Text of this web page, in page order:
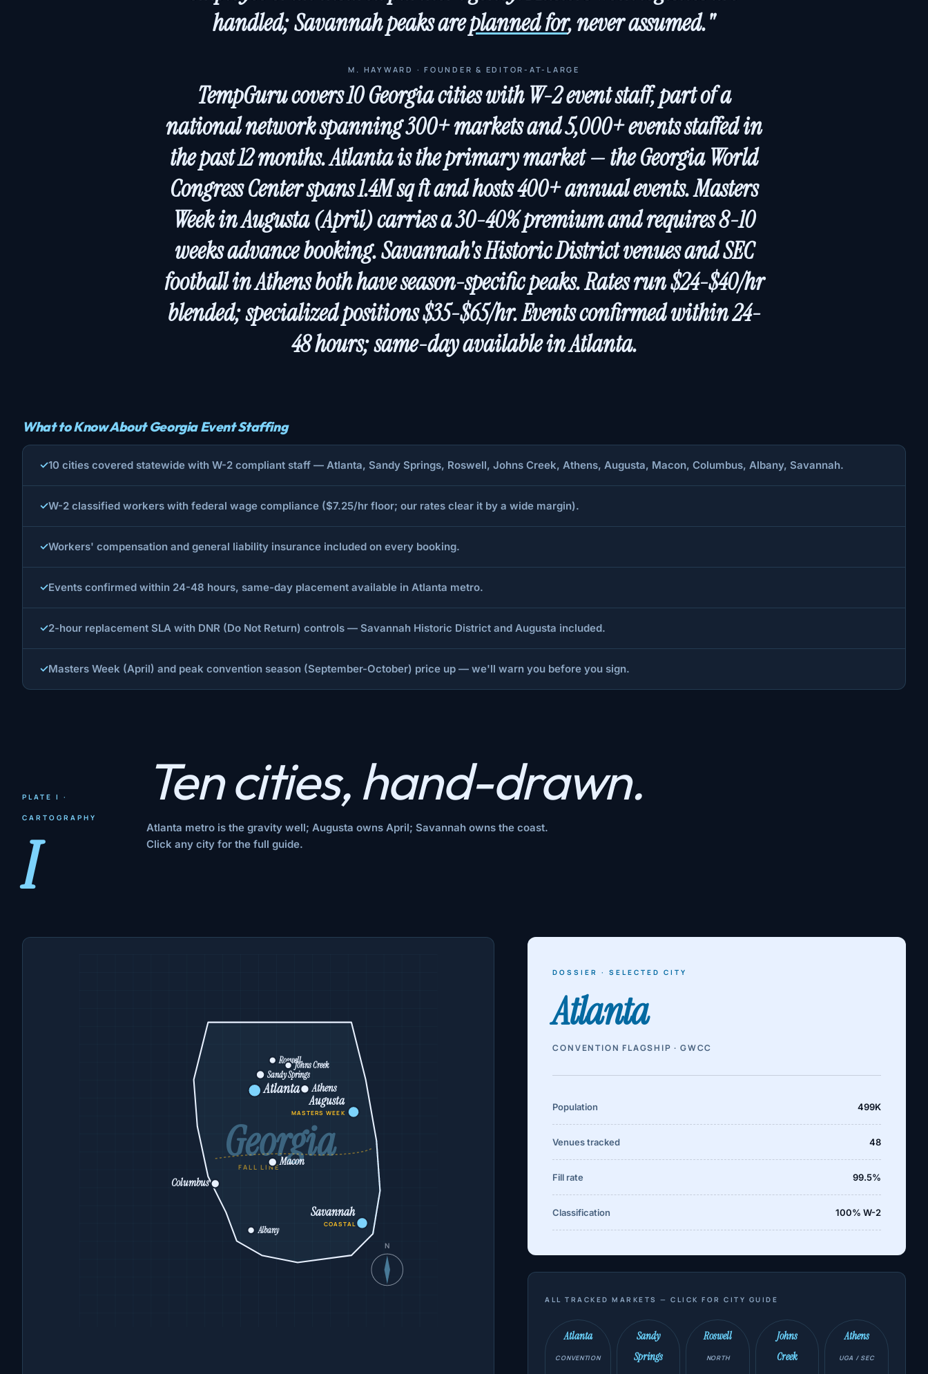
handled; Savannah peaks areplanned for, never assumed."
M. HAYWARD · FOUNDER & EDITOR-AT-LARGE
TempGuru covers 10 Georgia cities with W-2 event staff, part of a
national network spanning 300+ markets and 5,000+ events staffed in
the past 12 months. Atlanta is the primary market — the Georgia World
Congress Center spans 1.4M sq ft and hosts 400+ annual events. Masters
Week in Augusta (April) carries a 30-40% premium and requires 8-10
weeks advance booking. Savannah's Historic District venues and SEC
football in Athens both have season-specific peaks. Rates run $24-$40/hr
blended; specialized positions $35-$65/hr. Events confirmed within 24-
48 hours; same-day available in Atlanta.
What to Know About Georgia Event Staffing
10 cities covered statewide with W-2 compliant staff — Atlanta, Sandy Springs, Roswell, Johns Creek, Athens, Augusta, Macon, Columbus, Albany, Savannah.
W-2 classified workers with federal wage compliance ($7.25/hr floor; our rates clear it by a wide margin).
Workers' compensation and general liability insurance included on every booking.
Events confirmed within 24-48 hours, same-day placement available in Atlanta metro.
2-hour replacement SLA with DNR (Do Not Return) controls — Savannah Historic District and Augusta included.
Masters Week (April) and peak convention season (September-October) price up — we'll warn you before you sign.
PLATE I ·
CARTOGRAPHY
I
Ten cities,hand-drawn.
Atlanta metro is the gravity well; Augusta owns April; Savannah owns the coast.
Click any city for the full guide.
Georgia
FALL LINE
N
Atlanta
Sandy Springs
RoswellJohns Creek
Athens
Augusta
MASTERS WEEK
Macon
Columbus
Albany
Savannah
COASTAL
DOSSIER · SELECTED CITY
Atlanta
CONVENTION FLAGSHIP · GWCC
Population 499K
Venues tracked 48
Fill rate 99.5%
Classification 100% W-2
ALL TRACKED MARKETS — CLICK FOR CITY GUIDE
Atlanta
CONVENTION
Sandy
Springs
Roswell
NORTH
Johns
Creek
Athens
UGA / SEC